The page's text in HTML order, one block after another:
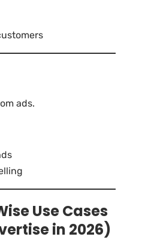
ads.
Use Cases
in 2026)